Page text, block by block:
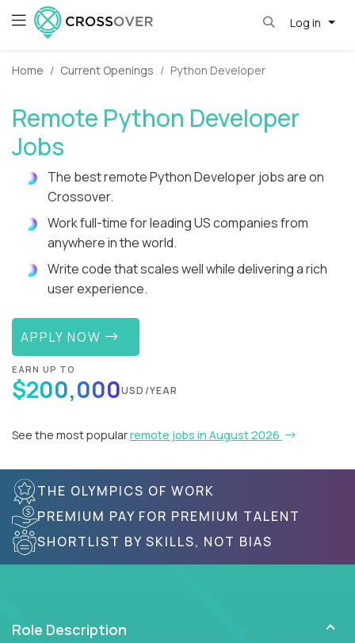
Log in
Home Current Openings Python Developer
Remote Python Developer
Jobs
The best remote Python Developer jobs are on
Crossover.
Work full-time for leading US companies from
anywhere in the world.
Write code that scales well while delivering a rich
user experience.
APPLY NOW
EARN UP TO
$200,000USD/YEAR
See the most popularremote jobs in August 2026
THE OLYMPICS OF WORK
PREMIUM PAY FOR PREMIUM TALENT
SHORTLIST BY SKILLS, NOT BIAS
Role Description